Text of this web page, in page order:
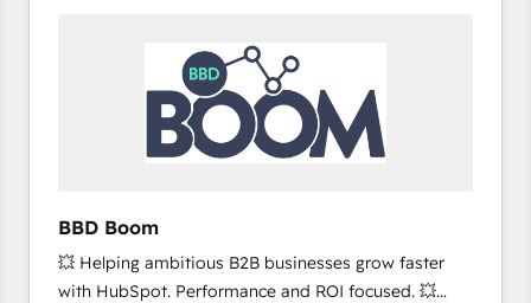
worldwide, and with over 15 years in the ecosystem,
Huble has built a track record that speaks for itself.
One company, one operating model, delivering
across offices and consulting teams in the UK, USA,
Canada, Germany, France, Belgium, Singapore, and
international offices and 175+ employees.
BBD Boom
💥 Helping ambitious B2B businesses grow faster
with HubSpot. Performance and ROI focused. 💥